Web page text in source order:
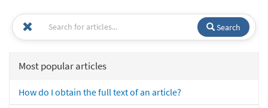
Search
Most popular articles
How do I obtain the full text of an article?